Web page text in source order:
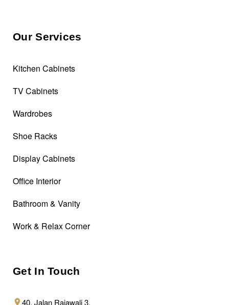
Our Services
Kitchen Cabinets
TV Cabinets
Wardrobes
Shoe Racks
Display Cabinets
Office Interior
Bathroom & Vanity
Work & Relax Corner
Get In Touch
40, Jalan Rajawali 3,